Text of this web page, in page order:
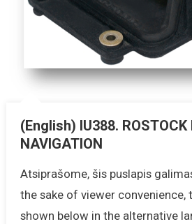
(English) IU388. ROSTOCK
NAVIGATION
Atsiprašome, šis puslapis
the sake of viewer convenience,
shown below in the alternative